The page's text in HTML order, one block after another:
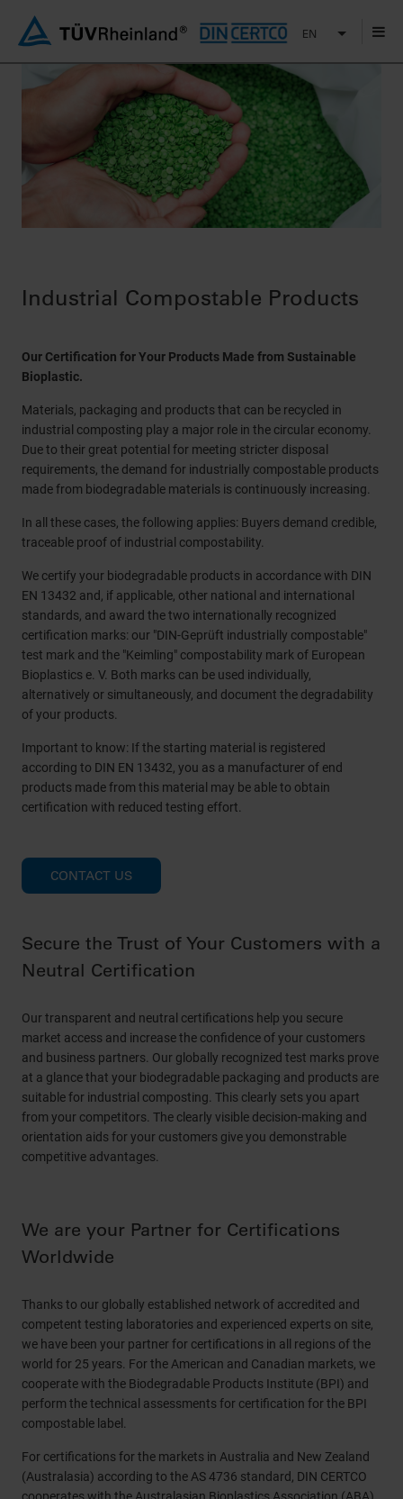
EN
Industrial Compostable Products
Our Certification for Your Products Made from Sustainable
Bioplastic.
Materials, packaging and products that can be recycled in
industrial composting play a major role in the circular economy.
Due to their great potential for meeting stricter disposal
requirements, the demand for industrially compostable products
made from biodegradable materials is continuously increasing.
In all these cases, the following applies: Buyers demand credible,
traceable proof of industrial compostability.
We certify your biodegradable products in accordance with DIN
EN 13432 and, if applicable, other national and international
standards, and award the two internationally recognized
certification marks: our "DIN-Geprüft industrially compostable"
test mark and the "Keimling" compostability mark of European
Bioplastics e. V. Both marks can be used individually,
alternatively or simultaneously, and document the degradability
of your products.
Important to know: If the starting material is registered
according to DIN EN 13432, you as a manufacturer of end
products made from this material may be able to obtain
certification with reduced testing effort.
CONTACT US
Secure the Trust of Your Customers with a
Neutral Certification
Our transparent and neutral certifications help you secure
market access and increase the confidence of your customers
and business partners. Our globally recognized test marks prove
at a glance that your biodegradable packaging and products are
suitable for industrial composting. This clearly sets you apart
from your competitors. The clearly visible decision-making and
orientation aids for your customers give you demonstrable
competitive advantages.
We are your Partner for Certifications
Worldwide
Thanks to our globally established network of accredited and
competent testing laboratories and experienced experts on site,
we have been your partner for certifications in all regions of the
world for 25 years. For the American and Canadian markets, we
cooperate with the Biodegradable Products Institute (BPI) and
perform the technical assessments for certification for the BPI
compostable label.
For certifications for the markets in Australia and New Zealand
(Australasia) according to the AS 4736 standard, DIN CERTCO